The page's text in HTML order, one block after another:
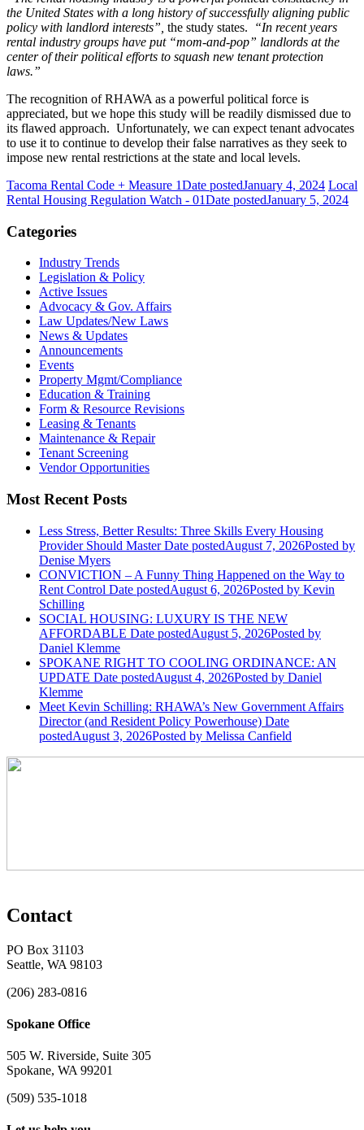
the United States with a long history of successfully aligning public
policy with landlord interests”, the study states.
“In recent years
rental industry groups have put “mom-and-pop” landlords at the
center of their political efforts to squash new tenant protection
laws.”
The recognition of RHAWA as a powerful political force is
appreciated, but we hope this study will be readily dismissed due to
its flawed approach. Unfortunately, we can expect tenant advocates
to use it to continue to develop their false narratives as they seek to
impose new rental restrictions at the state and local levels.
Tacoma Rental Code + Measure 1Date postedJanuary 4, 2024 Local
Rental Housing Regulation Watch - 01Date postedJanuary 5, 2024
Categories
Industry Trends
Legislation & Policy
Active Issues
Advocacy & Gov. Affairs
Law Updates/New Laws
News & Updates
Announcements
Events
Property Mgmt/Compliance
Education & Training
Form & Resource Revisions
Leasing & Tenants
Maintenance & Repair
Tenant Screening
Vendor Opportunities
Most Recent Posts
Less Stress, Better Results: Three Skills Every Housing
Provider Should Master Date postedAugust 7, 2026Posted by
Denise Myers
CONVICTION – A Funny Thing Happened on the Way to
Rent Control Date postedAugust 6, 2026Posted by Kevin
Schilling
SOCIAL HOUSING: LUXURY IS THE NEW
AFFORDABLE Date postedAugust 5, 2026Posted by
Daniel Klemme
SPOKANE RIGHT TO COOLING ORDINANCE: AN
UPDATE Date postedAugust 4, 2026Posted by Daniel
Klemme
Meet Kevin Schilling: RHAWA’s New Government Affairs
Director (and Resident Policy Powerhouse) Date
postedAugust 3, 2026Posted by Melissa Canfield
Contact
PO Box 31103
Seattle, WA 98103
(206) 283-0816
Spokane Office
505 W. Riverside, Suite 305
Spokane, WA 99201
(509) 535-1018